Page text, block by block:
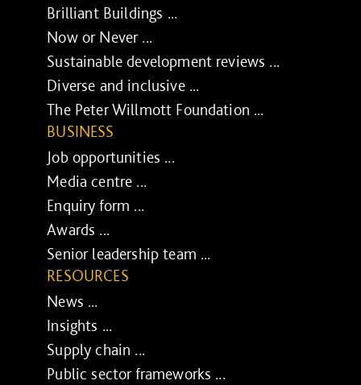
Brilliant Buildings ...
Now or Never ...
Sustainable development reviews ...
Diverse and inclusive ...
The Peter Willmott Foundation ...
BUSINESS
Job opportunities ...
Media centre ...
Enquiry form ...
Awards ...
Senior leadership team ...
RESOURCES
News ...
Insights ...
Supply chain ...
Public sector frameworks ...